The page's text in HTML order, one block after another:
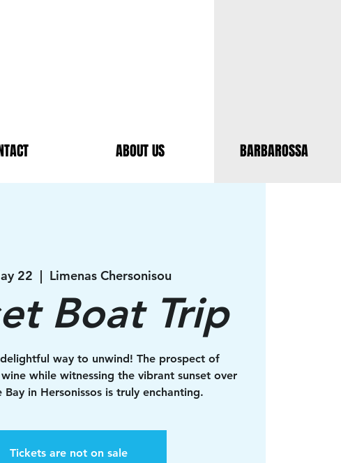
ABOUT US BARBAROSSA
22
  |
Limenas Chersonisou
Boat Trip
way to unwind! The prospect of
while witnessing the vibrant sunset over
Bay in Hersonissos is truly enchanting.
Tickets are not on sale